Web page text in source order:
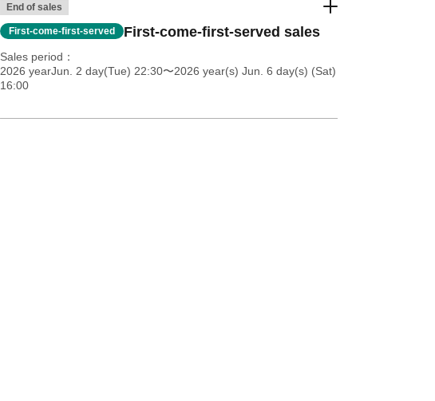
End of sales
First-come-first-served First-come-first-served sales
Sales period
2026 yearJun. 2 day(Tue) 22:30〜2026 year(s) Jun. 6 day(s) (Sat)
16:00